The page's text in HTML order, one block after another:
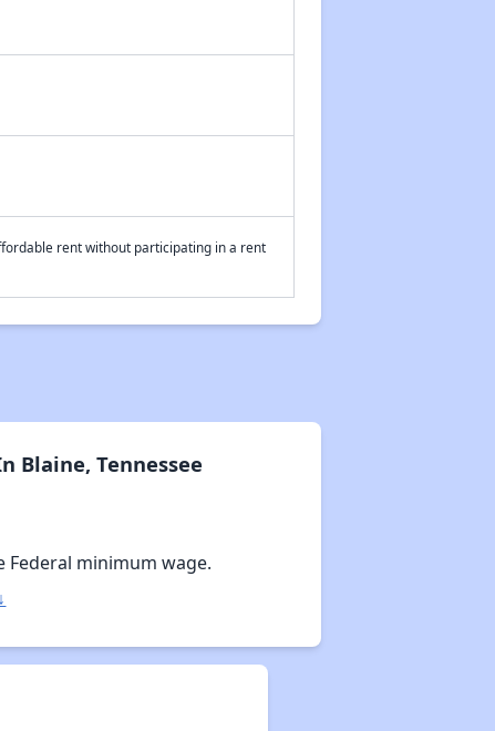
rent without participating in a rent
Blaine, Tennessee
Federal minimum wage.